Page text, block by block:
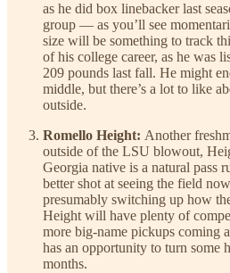
as he did box linebacker last
group — as you’ll see
size will be something to track
of his college career, as he was
209 pounds last fall. He might
middle, but there’s a lot to like
outside.
Romello Height: Another
outside of the LSU blowout,
Georgia native is a natural pass
better shot at seeing the field
presumably switching up how
Height will have plenty of
more big-name pickups coming
has an opportunity to turn some
months.